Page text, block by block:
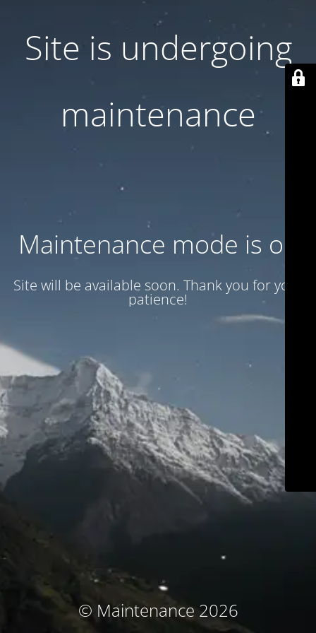
Site is undergoing
maintenance
Maintenance mode is on
Site will be available soon. Thank you for your
patience!
© Maintenance 2026